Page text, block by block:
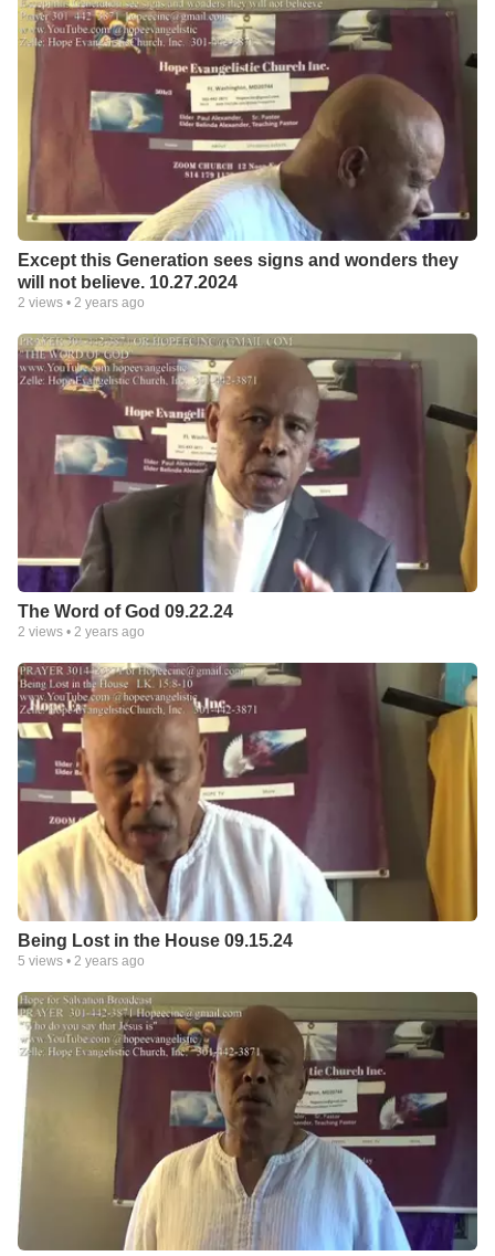
Except this Generation sees signs and wonders they
will not believe. 10.27.2024
2 views • 2 years ago
The Word of God 09.22.24
2 views • 2 years ago
Being Lost in the House 09.15.24
5 views • 2 years ago